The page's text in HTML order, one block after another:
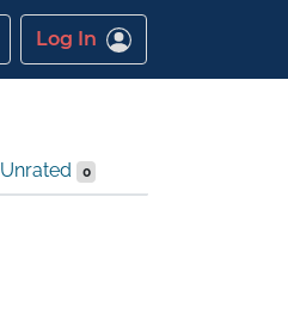
Log In
Unrated 0